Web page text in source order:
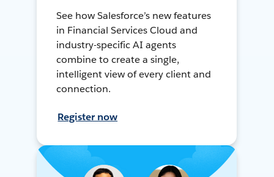
See how Salesforce’s new features
in Financial Services Cloud and
industry-specific AI agents
combine to create a single,
intelligent view of every client and
connection.
Register now